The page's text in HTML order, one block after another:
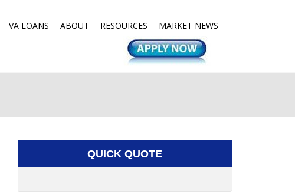
VA LOANS ABOUT RESOURCES MARKET NEWS
QUICK QUOTE